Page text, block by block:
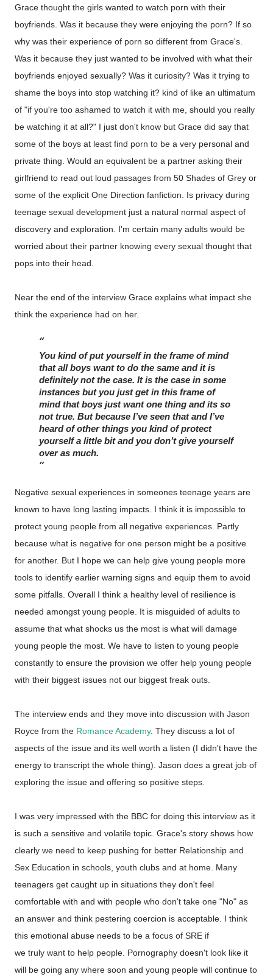
Grace thought the girls wanted to watch porn with their
boyfriends. Was it because they were enjoying the porn? If so
why was their experience of porn so different from Grace's.
Was it because they just wanted to be involved with what their
boyfriends enjoyed sexually? Was it curiosity? Was it trying to
shame the boys into stop watching it? kind of like an ultimatum
of "if you're too ashamed to watch it with me, should you really
be watching it at all?" I just don't know but Grace did say that
some of the boys at least find porn to be a very personal and
private thing. Would an equivalent be a partner asking their
girlfriend to read out loud passages from 50 Shades of Grey or
some of the explicit One Direction fanfiction. Is privacy during
teenage sexual development just a natural normal aspect of
discovery and exploration. I'm certain many adults would be
worried about their partner knowing every sexual thought that
pops into their head.
Near the end of the interview Grace explains what impact she
think the experience had on her.
You kind of put yourself in the frame of mind
that all boys want to do the same and it is
definitely not the case. It is the case in some
instances but you just get in this frame of
mind that boys just want one thing and its so
not true. But because I’ve seen that and I’ve
heard of other things you kind of protect
yourself a little bit and you don’t give yourself
over as much.
Negative sexual experiences in someones teenage years are
known to have long lasting impacts. I think it is impossible to
protect young people from all negative experiences. Partly
because what is negative for one person might be a positive
for another. But I hope we can help give young people more
tools to identify earlier warning signs and equip them to avoid
some pitfalls. Overall I think a healthy level of resilience is
needed amongst young people. It is misguided of adults to
assume that what shocks us the most is what will damage
young people the most. We have to listen to young people
constantly to ensure the provision we offer help young people
with their biggest issues not our biggest freak outs.
The interview ends and they move into discussion with Jason
Royce from the Romance Academy. They discuss a lot of
aspects of the issue and its well worth a listen (I didn't have the
energy to transcript the whole thing). Jason does a great job of
exploring the issue and offering so positive steps.
I was very impressed with the BBC for doing this interview as it
is such a sensitive and volatile topic. Grace's story shows how
clearly we need to keep pushing for better Relationship and
Sex Education in schools, youth clubs and at home. Many
teenagers get caught up in situations they don't feel
comfortable with and with people who don't take one "No" as
an answer and think pestering coercion is acceptable. I think
this emotional abuse needs to be a focus of SRE if
we truly want to help people. Pornography doesn't look like it
will be going any where soon and young people will continue to